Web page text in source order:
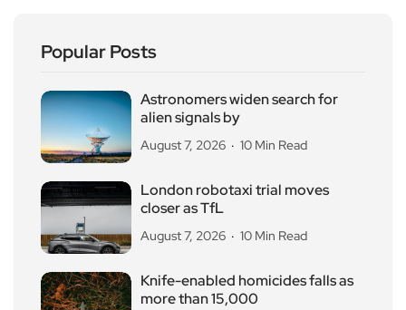
Popular Posts
Astronomers widen search for
alien signals by
August 7, 2026 10 Min Read
London robotaxi trial moves
closer as TfL
August 7, 2026 10 Min Read
Knife-enabled homicides falls as
more than 15,000